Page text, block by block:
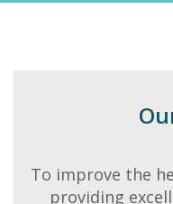
To improve the
providing